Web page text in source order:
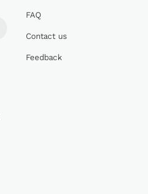
FAQ
Contact us
Feedback